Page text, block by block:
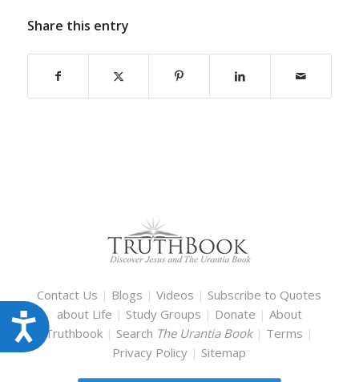
Accessibility
Share this entry
Contact Us | Blogs |Videos | Subscribe to Quotes
about Life | Study Groups | Donate | About
Truthbook | Search The Urantia Book | Terms |
Privacy Policy | Sitemap